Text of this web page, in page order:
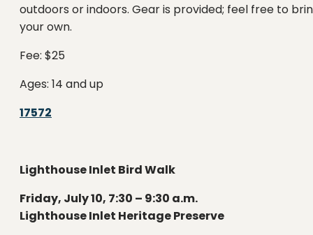
outdoors or indoors. Gear is provided; feel free to
your own.
Fee: $25
Ages: 14 and up
17572
Lighthouse Inlet Bird Walk
Friday, July 10, 7:30 – 9:30 a.m.
Lighthouse Inlet Heritage Preserve